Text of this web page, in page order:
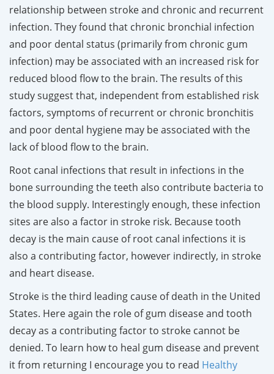
relationship between stroke and chronic and recurrent
infection. They found that chronic bronchial infection
and poor dental status (primarily from chronic gum
infection) may be associated with an increased risk for
reduced blood flow to the brain. The results of this
study suggest that, independent from established risk
factors, symptoms of recurrent or chronic bronchitis
and poor dental hygiene may be associated with the
lack of blood flow to the brain.
Root canal infections that result in infections in the
bone surrounding the teeth also contribute bacteria to
the blood supply. Interestingly enough, these infection
sites are also a factor in stroke risk. Because tooth
decay is the main cause of root canal infections it is
also a contributing factor, however indirectly, in stroke
and heart disease.
Stroke is the third leading cause of death in the United
States. Here again the role of gum disease and tooth
decay as a contributing factor to stroke cannot be
denied. To learn how to heal gum disease and prevent
it from returning I encourage you to read Healthy